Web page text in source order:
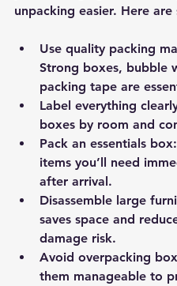
unpacking easier. Here are
Use quality packing
Strong boxes, bubble
packing tape are
Label everything
boxes by room and
Pack an essentials box
items you’ll need
after arrival.
Disassemble large
saves space and
damage risk.
Avoid overpacking
them manageable to